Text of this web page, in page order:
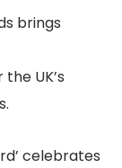
brings
UK’s
celebrates